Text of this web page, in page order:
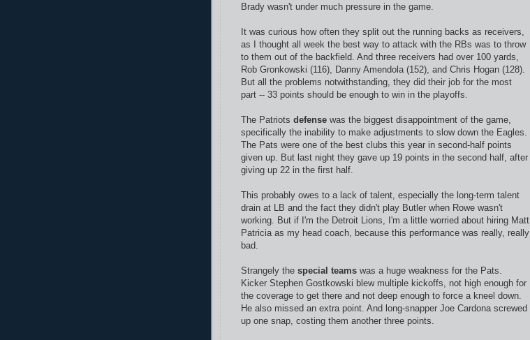
Brady wasn't under much pressure in the game.
It was curious how often they split out the running backs as receivers,
as I thought all week the best way to attack with the RBs was to throw
to them out of the backfield. And three receivers had over 100 yards,
Rob Gronkowski (116), Danny Amendola (152), and Chris Hogan (128).
But all the problems notwithstanding, they did their job for the most
part -- 33 points should be enough to win in the playoffs.
The Patriots defense was the biggest disappointment of the game,
specifically the inability to make adjustments to slow down the Eagles.
The Pats were one of the best clubs this year in second-half points
given up. But last night they gave up 19 points in the second half, after
giving up 22 in the first half.
This probably owes to a lack of talent, especially the long-term talent
drain at LB and the fact they didn't play Butler when Rowe wasn't
working. But if I'm the Detroit Lions, I'm a little worried about hiring Matt
Patricia as my head coach, because this performance was really, really
bad.
Strangely the special teams was a huge weakness for the Pats.
Kicker Stephen Gostkowski blew multiple kickoffs, not high enough for
the coverage to get there and not deep enough to force a kneel down.
He also missed an extra point. And long-snapper Joe Cardona screwed
up one snap, costing them another three points.